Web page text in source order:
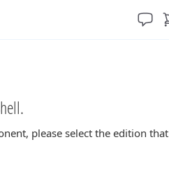
please select the edition that